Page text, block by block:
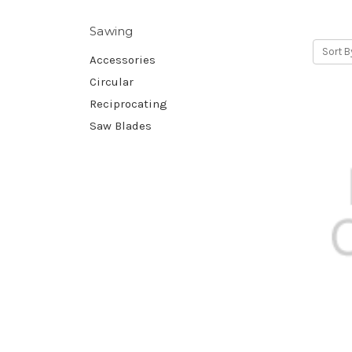
Sawing
Accessories
Circular
Reciprocating
Saw Blades
Sort